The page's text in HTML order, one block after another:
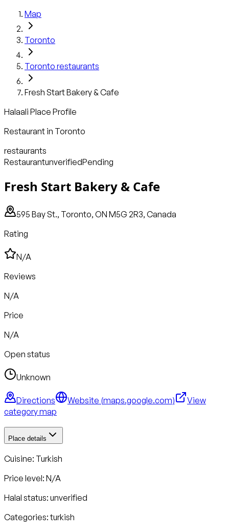
Map
Toronto
Toronto restaurants
Fresh Start Bakery & Cafe
Halaali Place Profile
Restaurant in Toronto
restaurants
RestaurantunverifiedPending
Fresh Start Bakery & Cafe
595 Bay St., Toronto, ON M5G 2R3, Canada
Rating
N/A
Reviews
N/A
Price
N/A
Open status
Unknown
Directions Website (maps.google.com)
View
category map
Place details
Cuisine: Turkish
Price level: N/A
Halal status: unverified
Categories:turkish